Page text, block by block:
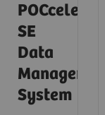
SE
Data
Management
System